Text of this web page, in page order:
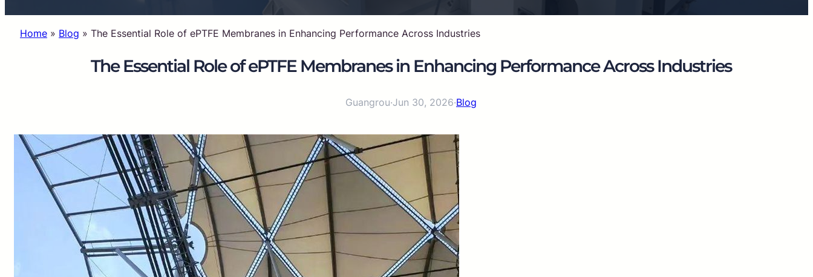
Home » Blog » The Essential Role of ePTFE Membranes in Enhancing Performance Across Industries
The Essential Role of ePTFE Membranes in Enhancing Performance Across Industries
Guangrou·Jun 30, 2026·Blog